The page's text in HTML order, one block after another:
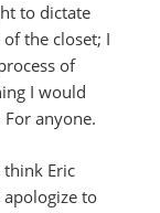
to dictate
the closet; I
of
I would
anyone.
think Eric
to